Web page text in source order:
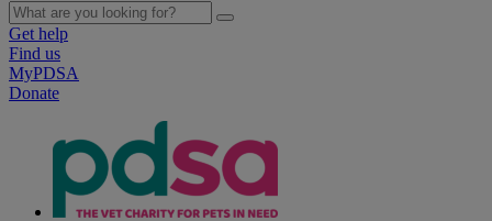
Get help
Find us
MyPDSA
Donate